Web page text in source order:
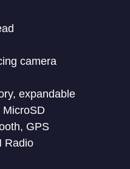
camera
expandable
MicroSD
GPS
Radio